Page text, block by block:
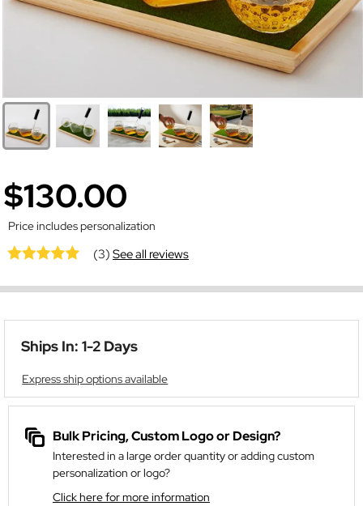
$130.00
Price includes personalization
(3)See all reviews
Ships In: 1-2 Days
Express ship options available
Bulk Pricing, Custom Logo or Design?
Interested in a large order quantity or adding custom
personalization or logo?
Click here for more information